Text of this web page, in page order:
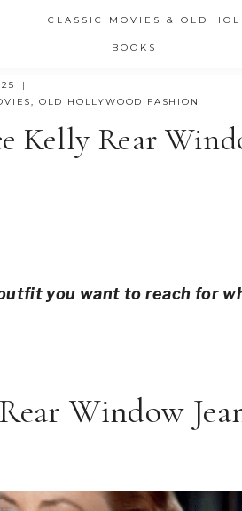
CLASSIC MOVIES & OLD
BOOKS
, OLD HOLLYWOOD FASHION
Kelly Rear
you want to reach for
Window